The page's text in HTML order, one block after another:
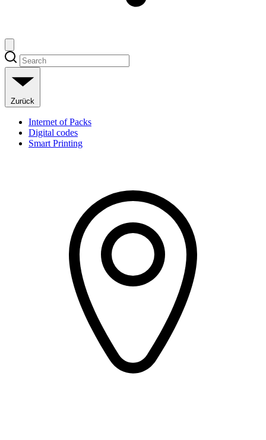
Zurück
Internet of Packs
Digital codes
Smart Printing